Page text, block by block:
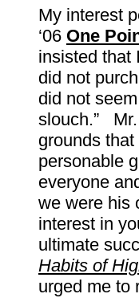
My interest
‘06 One
insisted that
did not
did not
slouch.”
grounds
personable
everyone
we were his
interest in
ultimate
Habits of
urged me